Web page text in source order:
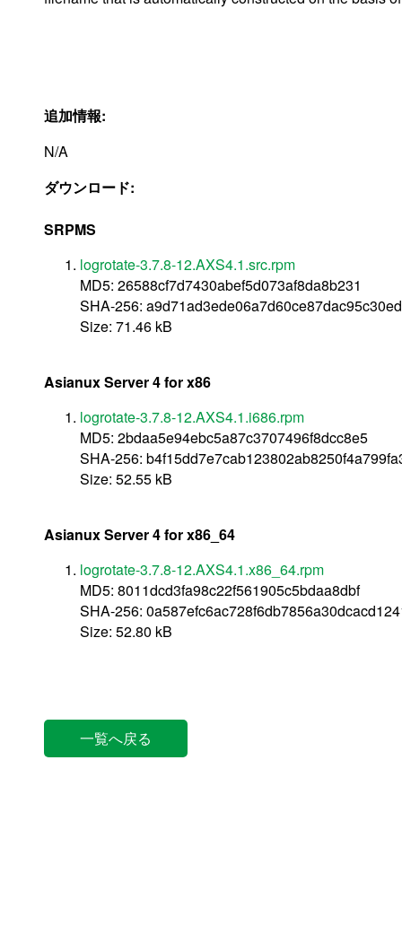
追加情報:
N/A
ダウンロード:
SRPMS
logrotate-3.7.8-12.AXS4.1.src.rpm
MD5: 26588cf7d7430abef5d073af8da8b231
SHA-256:
Size: 71.46 kB
Asianux Server 4 for x86
logrotate-3.7.8-12.AXS4.1.i686.rpm
MD5: 2bdaa5e94ebc5a87c3707496f8dcc8e5
SHA-256:
Size: 52.55 kB
Asianux Server 4 for x86_64
logrotate-3.7.8-12.AXS4.1.x86_64.rpm
MD5: 8011dcd3fa98c22f561905c5bdaa8dbf
SHA-256:
Size: 52.80 kB
一覧へ戻る